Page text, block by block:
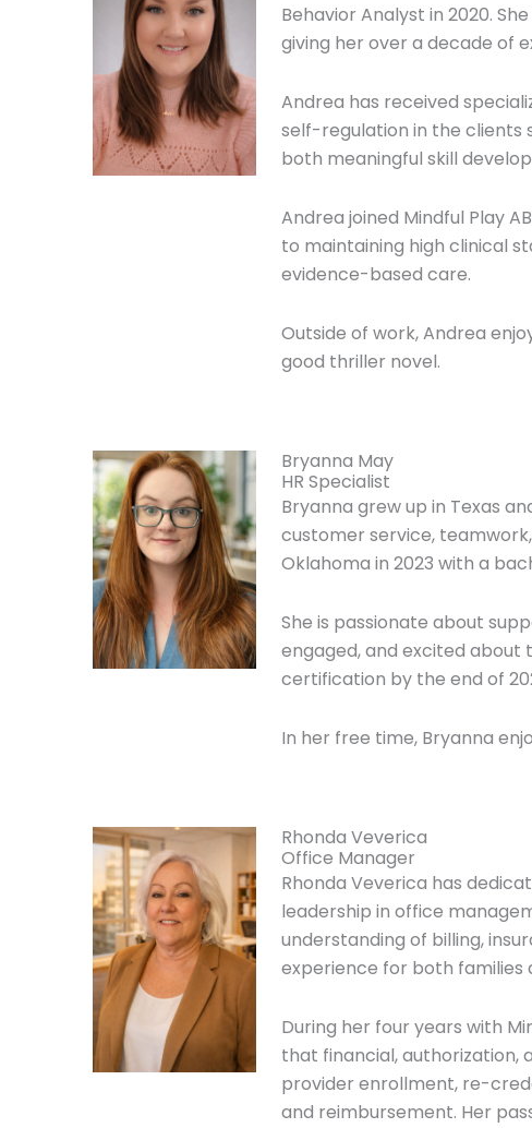
Behavior Analyst in 2020.
giving her over a decade of
Andrea has received
self-regulation in the clients
both meaningful skill
Andrea joined Mindful Play
to maintaining high clinical
evidence-based care.
Outside of work, Andrea
good thriller novel.
Bryanna May
HR Specialist
Bryanna grew up in Texas
customer service,
Oklahoma in 2023 with a
She is passionate about
engaged, and excited about
certification by the end of
In her free time, Bryanna
Rhonda Veverica
Office Manager
Rhonda Veverica has
leadership in office
understanding of billing,
experience for both families
During her four years with
that financial, authorization,
provider enrollment, re-
and reimbursement. Her